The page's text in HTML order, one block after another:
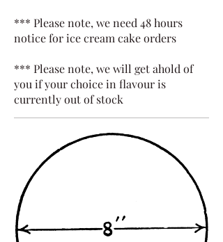
*** Please note, we need 48 hours
notice for ice cream cake orders
*** Please note, we will get ahold of
you if your choice in flavour is
currently out of stock